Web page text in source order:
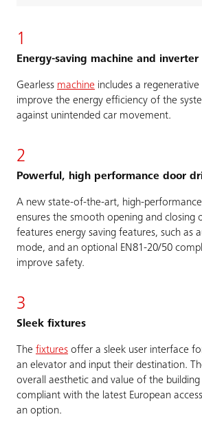
1
Energy-saving machine and inverter
Gearless machine includes a
improve the energy efficiency of the
against unintended car movement.
2
Powerful, high performance door
A new state-of-the-art, high-
ensures the smooth opening and closing
features energy saving features, such as
mode, and an optional EN81-20/50
improve safety.
3
Sleek fixtures
The fixtures offer a sleek user interface
an elevator and input their destination.
overall aesthetic and value of the building
compliant with the latest European
an option.